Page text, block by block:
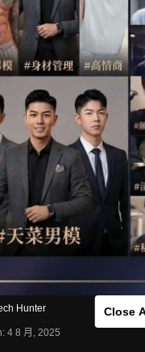
SOLO
Close
AND CHRIS
Share
密碼/Access passwords：
碼/Get access passwords：
Western
Hunter
4 8 月, 2025